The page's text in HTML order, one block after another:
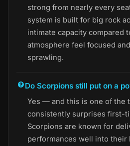
strong from nearly every
system is built for big rock
intimate capacity compared
atmosphere feel focused
sprawling.
Do Scorpions still put on a
Yes — and this is one of the
consistently surprises first-
Scorpions are known for
performances well into their